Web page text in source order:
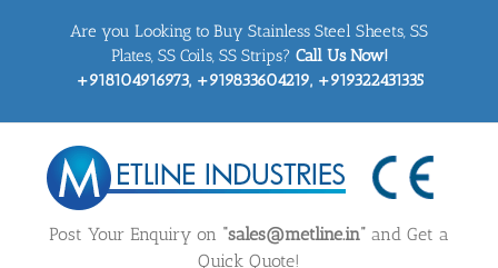
Are you Looking to Buy Stainless Steel Sheets, SS
Plates, SS Coils, SS Strips? Call Us Now!
+918104916973, +919833604219, +919322431335
Post Your Enquiry on “sales@metline.in” and Get a
Quick Quote!